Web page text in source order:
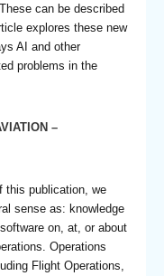
can be described
explores these new
AI and other
problems in the
–
this publication, we
sense as: knowledge
on, at, or about
Operations
Flight Operations,